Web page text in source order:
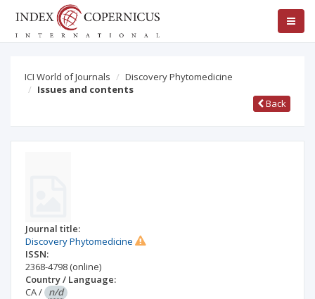
ICI World of Journals
Discovery Phytomedicine
Issues and contents
Back
Journal title:
Discovery Phytomedicine
ISSN:
2368-4798 (online)
Country / Language:
CA/ n/d